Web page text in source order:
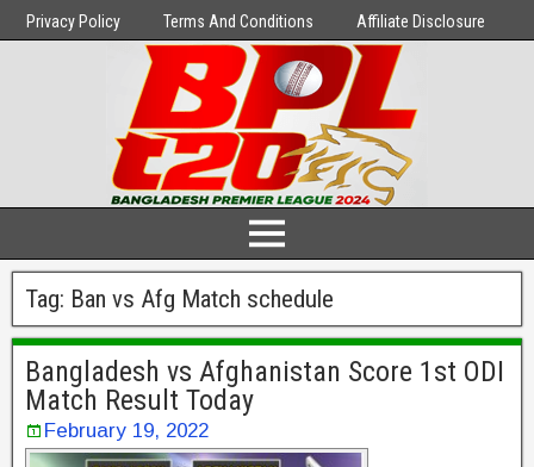
Privacy Policy Terms And Conditions Affiliate Disclosure
Tag: Ban vs Afg Match schedule
Bangladesh vs Afghanistan Score 1st ODI
Match Result Today
February 19, 2022